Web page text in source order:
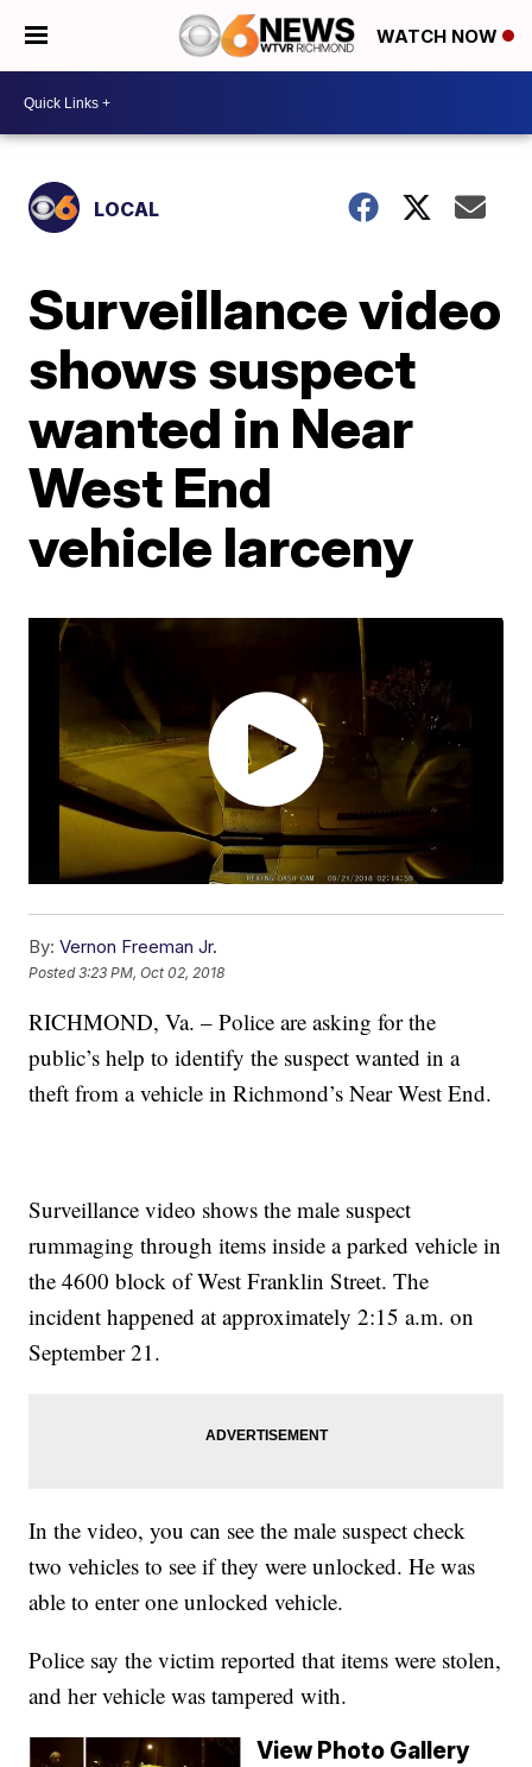
WATCH NOW
LOCAL
Surveillance video
shows suspect
wanted in Near
West End
vehicle larceny
By: Vernon Freeman Jr.
Posted3:23 PM, Oct 02, 2018
RICHMOND, Va. – Police are asking for the
public’s help to identify the suspect wanted in a
theft from a vehicle in Richmond’s Near West End.
Surveillance video shows the male suspect
rummaging through items inside a parked vehicle in
the 4600 block of West Franklin Street. The
incident happened at approximately 2:15 a.m. on
September 21.
In the video, you can see the male suspect check
two vehicles to see if they were unlocked. He was
able to enter one unlocked vehicle.
Police say the victim reported that items were stolen,
and her vehicle was tampered with.
View Photo Gallery